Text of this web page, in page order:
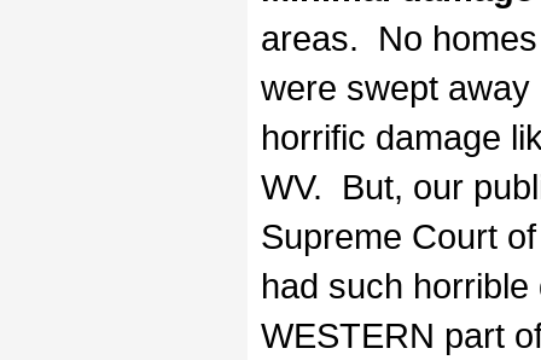
areas. No
were swept
horrific damage
WV. But, our
Supreme Court
had such
WESTERN part